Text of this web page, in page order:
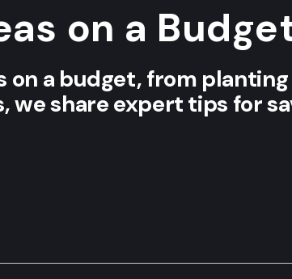
on a
on a budget, from
we share expert tips for